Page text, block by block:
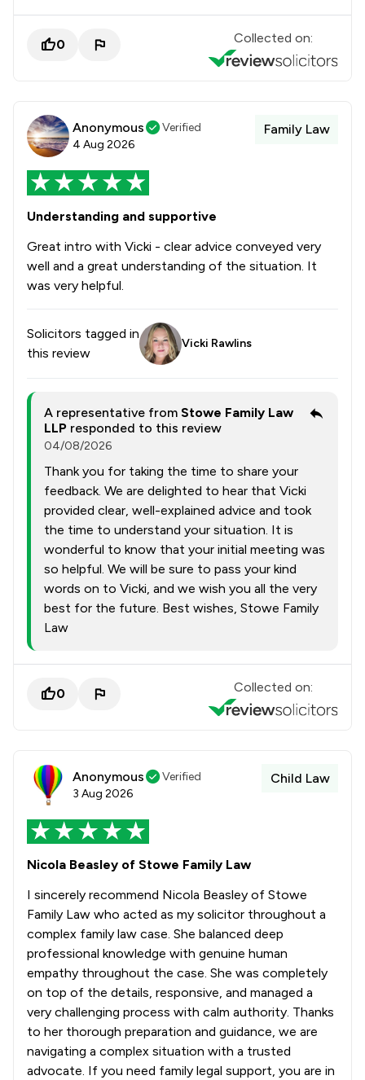
0 Collected on:
Anonymous
Verified
4 Aug 2026
Family Law
Understanding and supportive
Great intro with Vicki - clear advice conveyed very
well and a great understanding of the situation. It
was very helpful.
Solicitors tagged in
this review
Vicki Rawlins
A representative from Stowe Family Law
LLP responded to this review
04/08/2026
Thank you for taking the time to share your
feedback. We are delighted to hear that Vicki
provided clear, well-explained advice and took
the time to understand your situation. It is
wonderful to know that your initial meeting was
so helpful. We will be sure to pass your kind
words on to Vicki, and we wish you all the very
best for the future. Best wishes, Stowe Family
Law
0 Collected on:
Anonymous
Verified
3 Aug 2026
Child Law
Nicola Beasley of Stowe Family Law
I sincerely recommend Nicola Beasley of Stowe
Family Law who acted as my solicitor throughout a
complex family law case. She balanced deep
professional knowledge with genuine human
empathy throughout the case. She was completely
on top of the details, responsive, and managed a
very challenging process with calm authority. Thanks
to her thorough preparation and guidance, we are
navigating a complex situation with a trusted
advocate. If you need family legal support, you are in